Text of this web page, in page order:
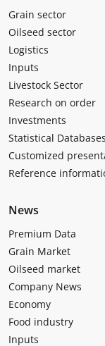
Grain sector
Oilseed sector
Logistics
Inputs
Livestock Sector
Research on order
Investments
Statistical Databases
Customized
Reference
News
Premium Data
Grain Market
Oilseed market
Company News
Economy
Food industry
Inputs